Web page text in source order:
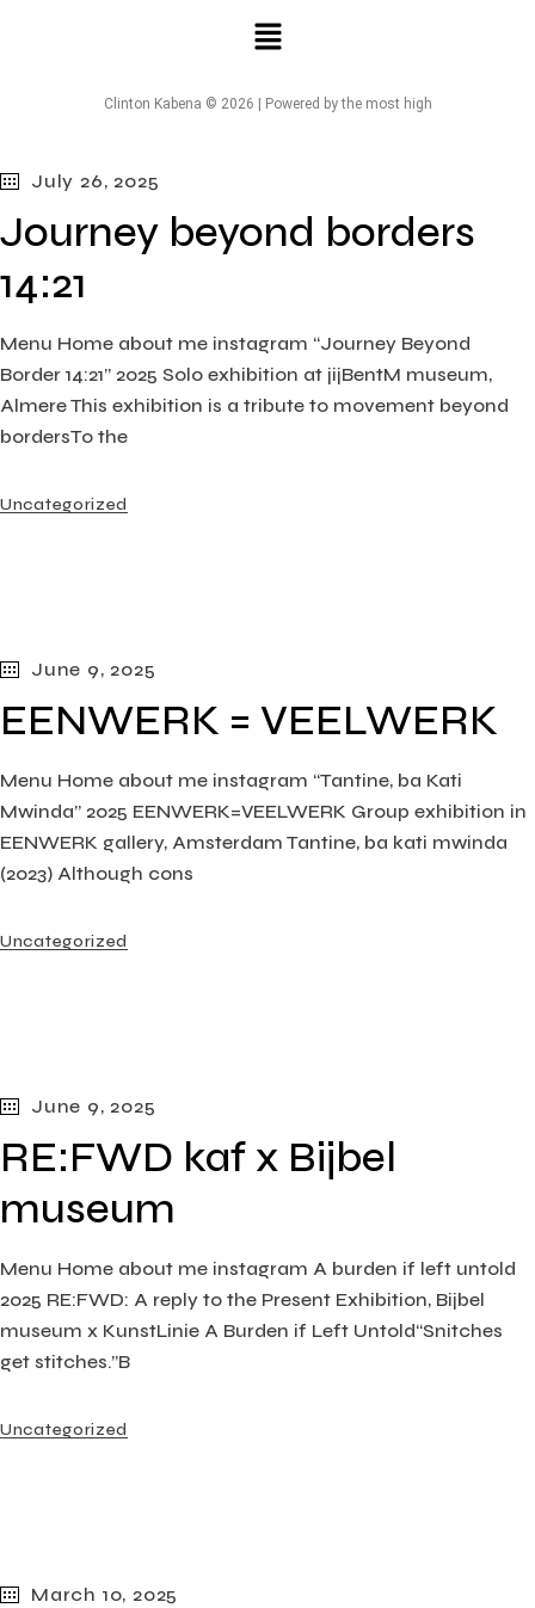
Clinton Kabena © 2026 | Powered by the most high
July 26, 2025
Journey beyond borders
14:21
Menu Home about me instagram “Journey Beyond
Border 14:21” 2025 Solo exhibition at jijBentM museum,
Almere This exhibition is a tribute to movement beyond
bordersTo the
Uncategorized
June 9, 2025
EENWERK = VEELWERK
Menu Home about me instagram “Tantine, ba Kati
Mwinda” 2025 EENWERK=VEELWERK Group exhibition in
EENWERK gallery, Amsterdam Tantine, ba kati mwinda
(2023) Although cons
Uncategorized
June 9, 2025
RE:FWD kaf x Bijbel
museum
Menu Home about me instagram A burden if left untold
2025 RE:FWD: A reply to the Present Exhibition, Bijbel
museum x KunstLinie A Burden if Left Untold“Snitches
get stitches.”B
Uncategorized
March 10, 2025